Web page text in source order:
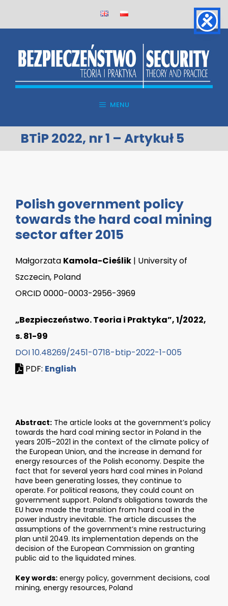
MENU
BTiP 2022, nr 1 – Artykuł 5
Polish government policy
towards the hard coal mining
sector after 2015
Małgorzata Kamola-Cieślik | University of
Szczecin, Poland
ORCID 0000-0003-2956-3969
„Bezpieczeństwo. Teoria i Praktyka”, 1/2022,
s. 81-99
DOI 10.48269/2451-0718-btip-2022-1-005
PDF: English
Abstract: The article looks at the government’s policy
towards the hard coal mining sector in Poland in the
years 2015–2021 in the context of the climate policy of
the European Union, and the increase in demand for
energy resources of the Polish economy. Despite the
fact that for several years hard coal mines in Poland
have been generating losses, they continue to
operate. For political reasons, they could count on
government support. Poland’s obligations towards the
EU have made the transition from hard coal in the
power industry inevitable. The article discusses the
assumptions of the government’s mine restructuring
plan until 2049. Its implementation depends on the
decision of the European Commission on granting
public aid to the liquidated mines.
Key words: energy policy, government decisions, coal
mining, energy resources, Poland